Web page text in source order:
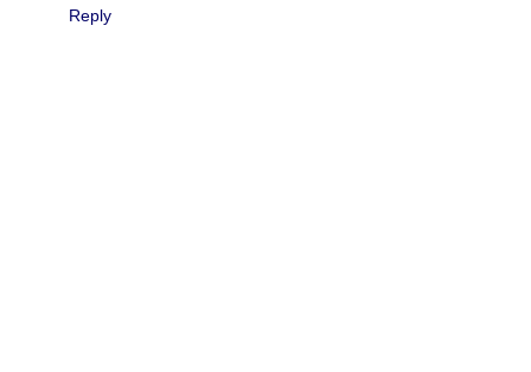
Reply